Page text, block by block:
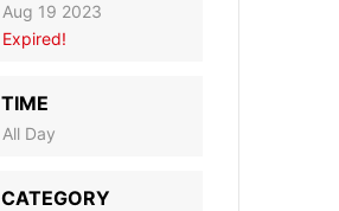
Aug 19 2023
Expired!
TIME
All Day
CATEGORY